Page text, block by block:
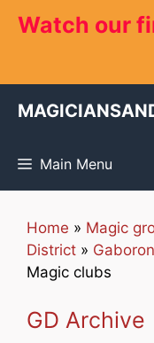
Watch our
Main Menu
Home » Magic
District »
Magic clubs
GD Archive